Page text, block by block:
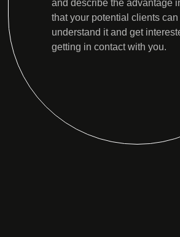
and describe the advantage
that your potential clients
understand it and get
getting in contact with you.